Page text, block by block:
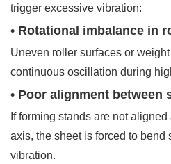
trigger excessive vibration:
• Rotational imbalance in
Uneven roller surfaces or
continuous oscillation during
• Poor alignment between
If forming stands are not
axis, the sheet is forced to bend
vibration.